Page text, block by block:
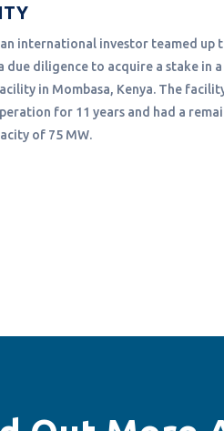
an international investor teamed up
due diligence to acquire a stake in a
in Mombasa, Kenya. The
for 11 years and had a
of 75 MW.